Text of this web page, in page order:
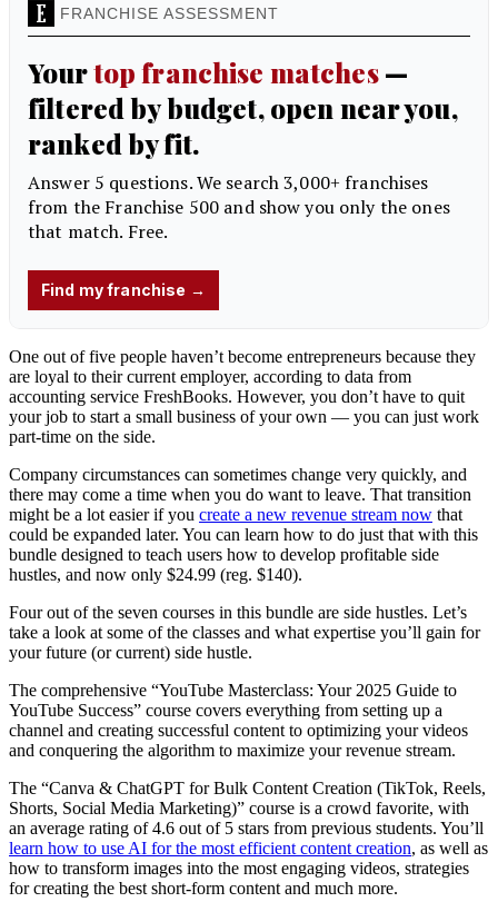
One out of five people haven’t become entrepreneurs because they
are loyal to their current employer, according to data from
accounting service FreshBooks. However, you don’t have to quit
your job to start a small business of your own — you can just work
part-time on the side.
Company circumstances can sometimes change very quickly, and
there may come a time when you do want to leave. That transition
might be a lot easier if you create a new revenue stream now that
could be expanded later. You can learn how to do just that with this
bundle designed to teach users how to develop profitable side
hustles, and now only $24.99 (reg. $140).
Four out of the seven courses in this bundle are side hustles. Let’s
take a look at some of the classes and what expertise you’ll gain for
your future (or current) side hustle.
The comprehensive “YouTube Masterclass: Your 2025 Guide to
YouTube Success” course covers everything from setting up a
channel and creating successful content to optimizing your videos
and conquering the algorithm to maximize your revenue stream.
The “Canva & ChatGPT for Bulk Content Creation (TikTok, Reels,
Shorts, Social Media Marketing)” course is a crowd favorite, with
an average rating of 4.6 out of 5 stars from previous students. You’ll
learn how to use AI for the most efficient content creation, as well as
how to transform images into the most engaging videos, strategies
for creating the best short-form content and much more.